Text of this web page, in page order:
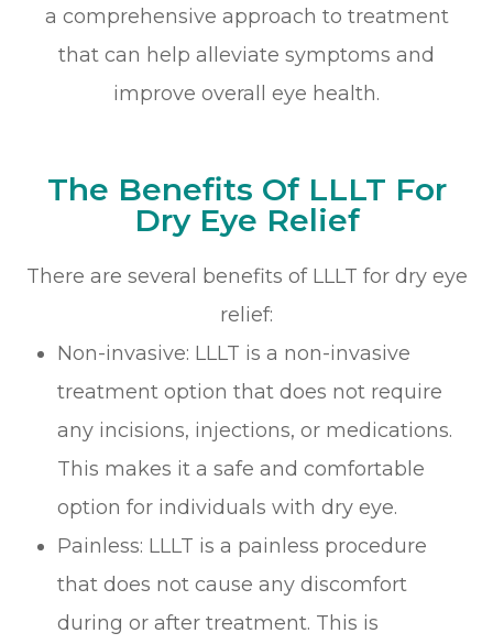
a comprehensive approach to treatment
that can help alleviate symptoms and
improve overall eye health.
The Benefits Of LLLT For
Dry Eye Relief
There are several benefits of LLLT for dry eye
relief:
Non-invasive: LLLT is a non-invasive
treatment option that does not require
any incisions, injections, or medications.
This makes it a safe and comfortable
option for individuals with dry eye.
Painless: LLLT is a painless procedure
that does not cause any discomfort
during or after treatment. This is